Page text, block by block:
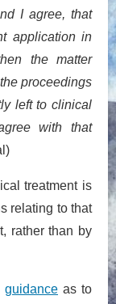
I agree, that
application in
the matter
proceedings
left to clinical
with that
treatment is
relating to that
rather than by
guidance as to